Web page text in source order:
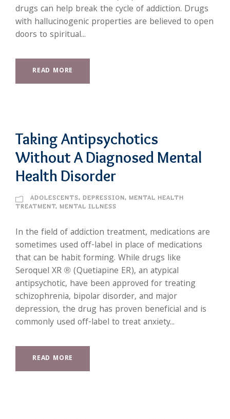
drugs can help break the cycle of addiction. Drugs
with hallucinogenic properties are believed to open
doors to spiritual...
READ MORE
Taking Antipsychotics
Without A Diagnosed Mental
Health Disorder
ADOLESCENTS, DEPRESSION, MENTAL HEALTH
TREATMENT, MENTAL ILLNESS
In the field of addiction treatment, medications are
sometimes used off-label in place of medications
that can be habit forming. While drugs like
Seroquel XR ® (Quetiapine ER), an atypical
antipsychotic, have been approved for treating
schizophrenia, bipolar disorder, and major
depression, the drug has proven beneficial and is
commonly used off-label to treat anxiety...
READ MORE